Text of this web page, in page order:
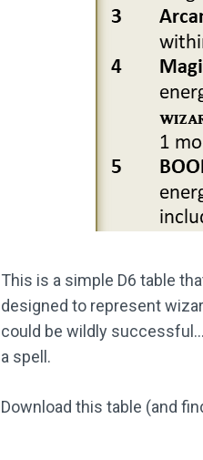
This is a simple D6 table
designed to represent
could be wildly
a spell.
Download this table (and